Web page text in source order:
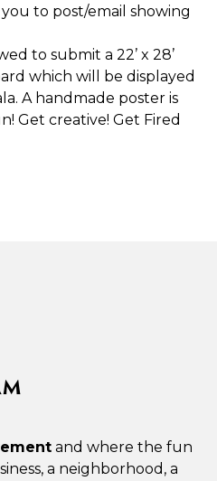
to post/email showing
to submit a 22’ x 28’
which will be displayed
A handmade poster is
Get creative! Get Fired
and where the fun
a neighborhood, a